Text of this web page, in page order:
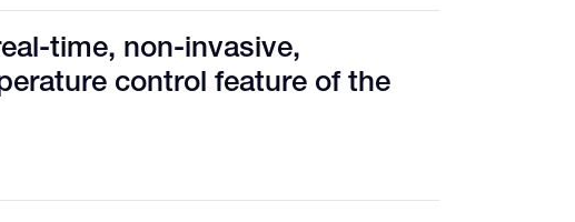
time, non-invasive,
control feature of the